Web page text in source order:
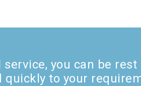
you can be
quickly to your